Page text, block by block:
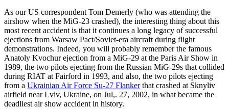
As our US correspondent Tom Demerly (who was attending the
airshow when the MiG-23 crashed), the interesting thing about this
most recent accident is that it continues a long legacy of successful
ejections from Warsaw Pact/Soviet-era aircraft during flight
demonstrations. Indeed, you will probably remember the famous
Anatoly Kvochur ejection from a MiG-29 at the Paris Air Show in
1989, the two pilots ejecting from the Russian MiG-29s that collided
during RIAT at Fairford in 1993, and also, the two pilots ejecting
from a Ukrainian Air Force Su-27 Flankerthat crashed at Sknyliv
airfield near Lviv, Ukraine, on Jul,. 27, 2002, in what became the
deadliest air show accident in history.